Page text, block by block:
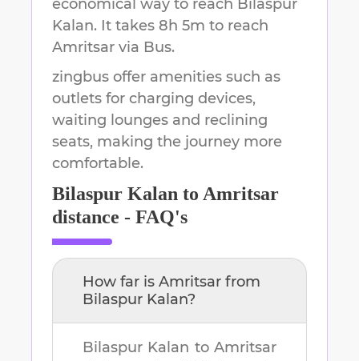
economical way to reach Bilaspur
Kalan. It takes 8h 5m to reach
Amritsar via Bus.
zingbus offer amenities such as
outlets for charging devices,
waiting lounges and reclining
seats, making the journey more
comfortable.
Bilaspur Kalan to Amritsar
distance - FAQ's
How far is Amritsar from
Bilaspur Kalan?
Bilaspur Kalan toAmritsar